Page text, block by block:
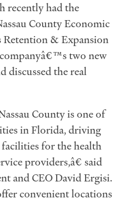
recently had the
County Economic
Retention & Expansion
two new
discussed the real
County is one of
in Florida, driving
for the health
providers,â€ said
and CEO David Ergisi.
convenient locations